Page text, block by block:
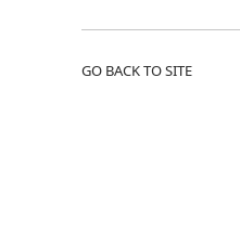
GO BACK TO SITE